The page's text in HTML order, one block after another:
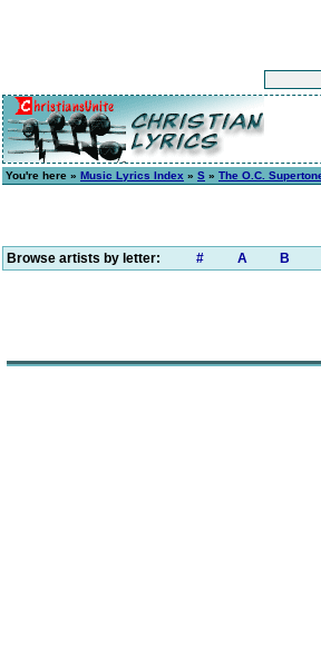
You're here » Music Lyrics Index » S » The O.C.
Browse artists by letter: # A B